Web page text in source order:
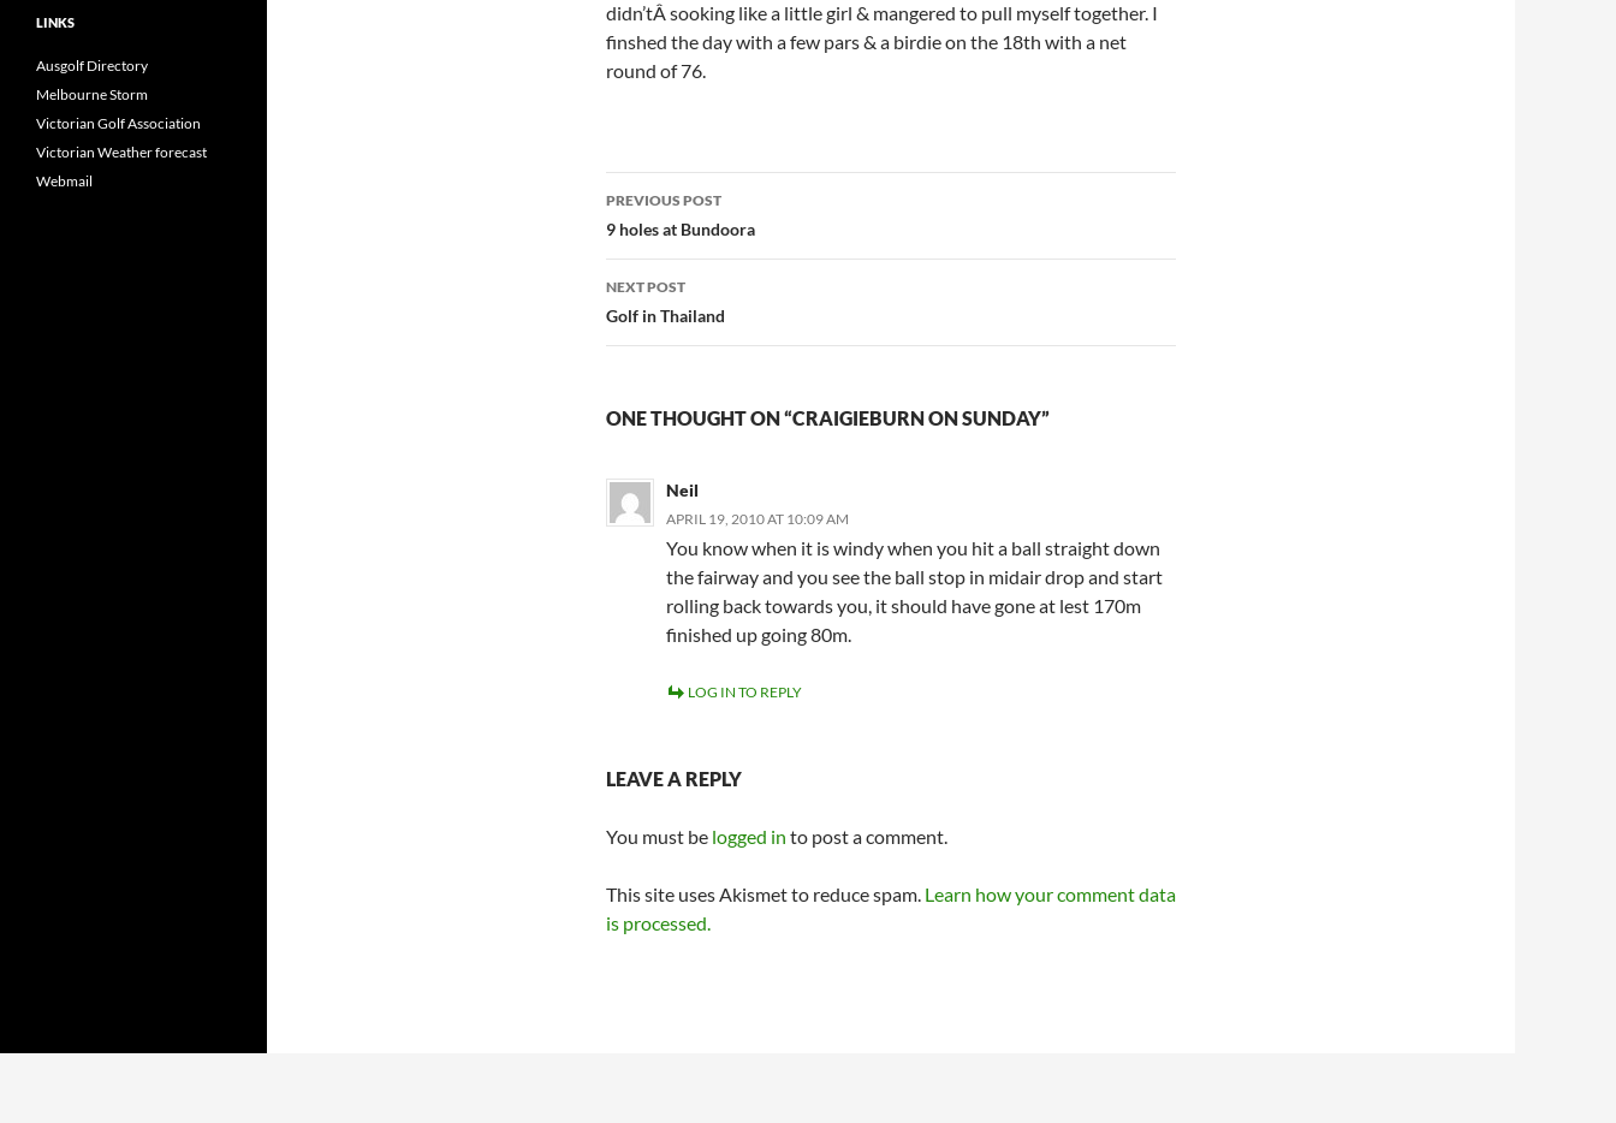
didn’tÂ sooking like a little girl & mangered to pull myself together. I
finshed the day with a few pars & a birdie on the 18th with a net
round of 76.
Post
navigation
PREVIOUS POST
9 holes at Bundoora
NEXT POST
Golf in Thailand
ONE THOUGHT ON “CRAIGIEBURN ON SUNDAY”
Neil
APRIL 19, 2010 AT 10:09 AM
You know when it is windy when you hit a ball straight down
the fairway and you see the ball stop in midair drop and start
rolling back towards you, it should have gone at lest 170m
finished up going 80m.
LOG IN TO REPLY
LEAVE A REPLY
You must be logged in to post a comment.
This site uses Akismet to reduce spam. Learn how your comment data
is processed.
LINKS
Ausgolf Directory
Melbourne Storm
Victorian Golf Association
Victorian Weather forecast
Webmail